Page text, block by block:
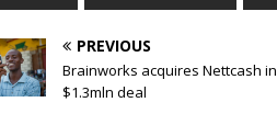
PREVIOUS
Brainworks acquires Nettcash in
$1.3mln deal